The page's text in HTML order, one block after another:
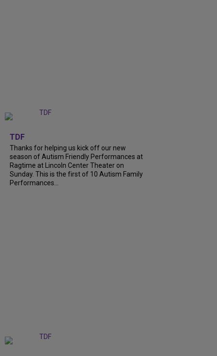
TDF
Thanks for helping us kick off our new
season of Autism Friendly Performances at
Ragtime at Lincoln Center Theater on
Sunday. This is the first of 10 Autism Family
Performances...